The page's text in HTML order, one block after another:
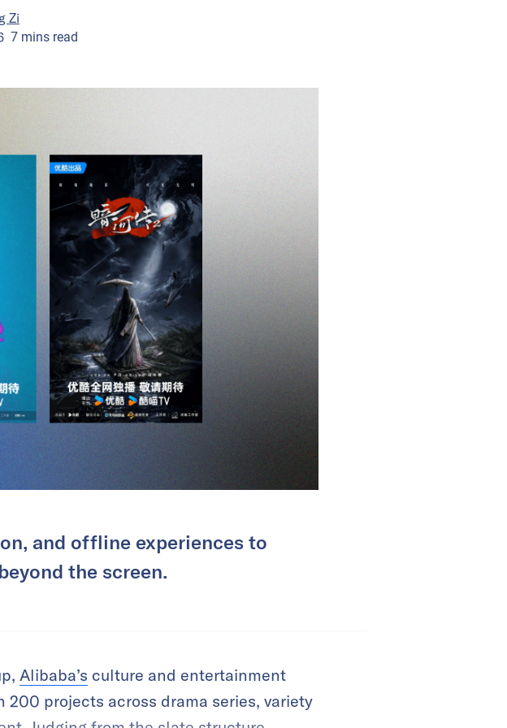
Zi
7minsread
and offline experiences to
the screen.
Alibaba’s culture and entertainment
projects across drama series, variety